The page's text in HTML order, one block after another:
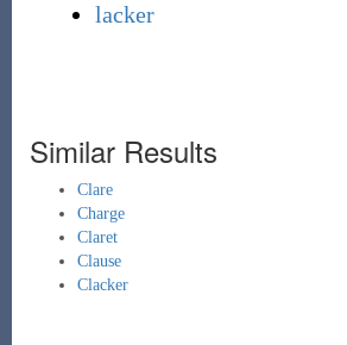
lacker
Similar Results
Clare
Charge
Claret
Clause
Clacker